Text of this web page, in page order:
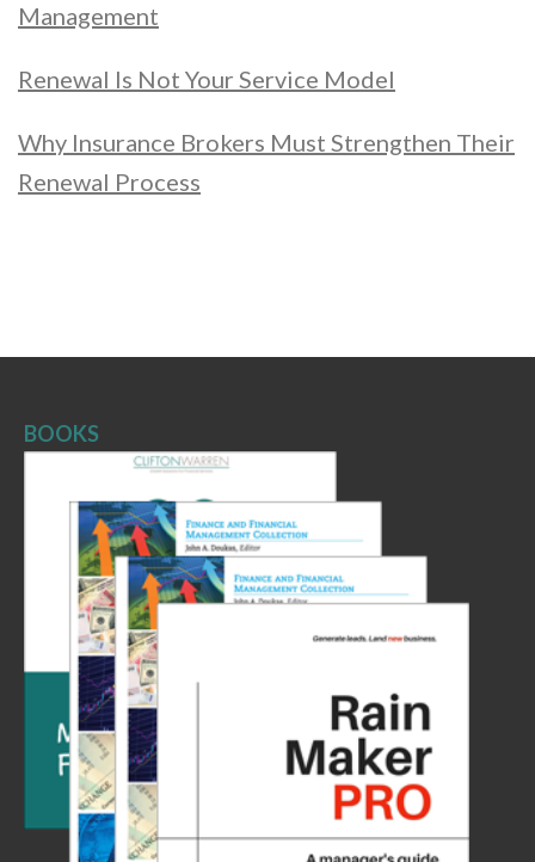
Management
Renewal Is Not Your Service Model
Why Insurance Brokers Must Strengthen Their
Renewal Process
BOOKS